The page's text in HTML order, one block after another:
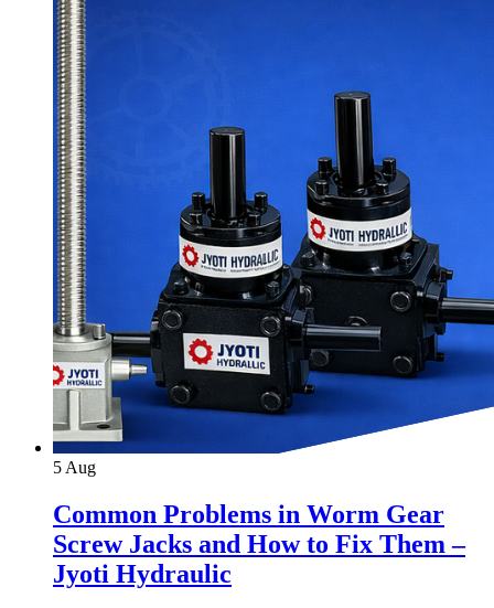
5 Aug
Common Problems in Worm Gear
Screw Jacks and How to Fix Them –
Jyoti Hydraulic